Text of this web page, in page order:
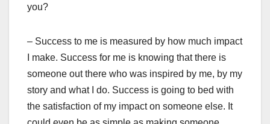
you?
– Success to me is measured by how much impact
I make. Success for me is knowing that there is
someone out there who was inspired by me, by my
story and what I do. Success is going to bed with
the satisfaction of my impact on someone else. It